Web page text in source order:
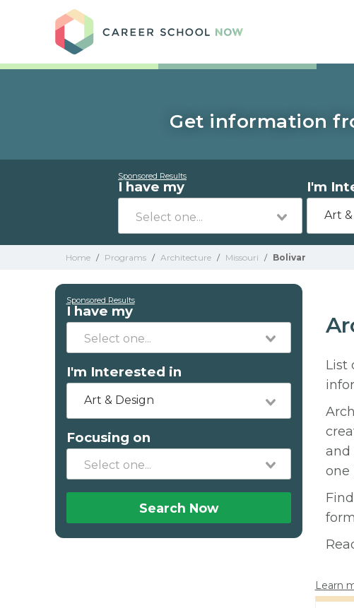
Get information
Sponsored Results
I have my I'm
Art
Home / Programs / Architecture / Missouri / Bolivar
Sponsored Results
I have my
I'm Interested in
Art & Design
Focusing on
Search Now
List
and
one
Learn